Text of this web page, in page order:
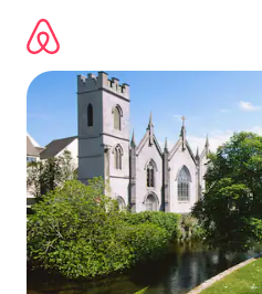
content